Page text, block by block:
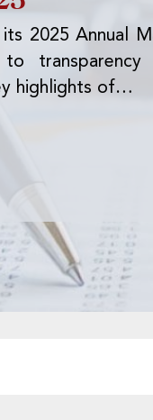
2025 Annual
transparency
highlights of…